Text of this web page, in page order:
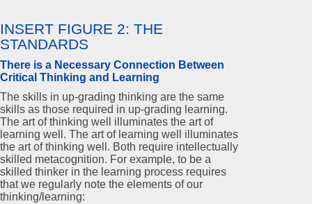
INSERT FIGURE 2: THE
STANDARDS
There is a Necessary Connection Between
Critical Thinking and Learning
The skills in up-grading thinking are the same
skills as those required in up-grading learning.
The art of thinking well illuminates the art of
learning well. The art of learning well illuminates
the art of thinking well. Both require intellectually
skilled metacognition. For example, to be a
skilled thinker in the learning process requires
that we regularly note the elements of our
thinking/learning: